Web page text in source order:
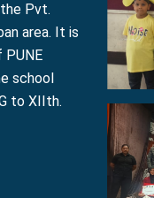
Pvt.
area. It is
PUNE
school
to XIIth.